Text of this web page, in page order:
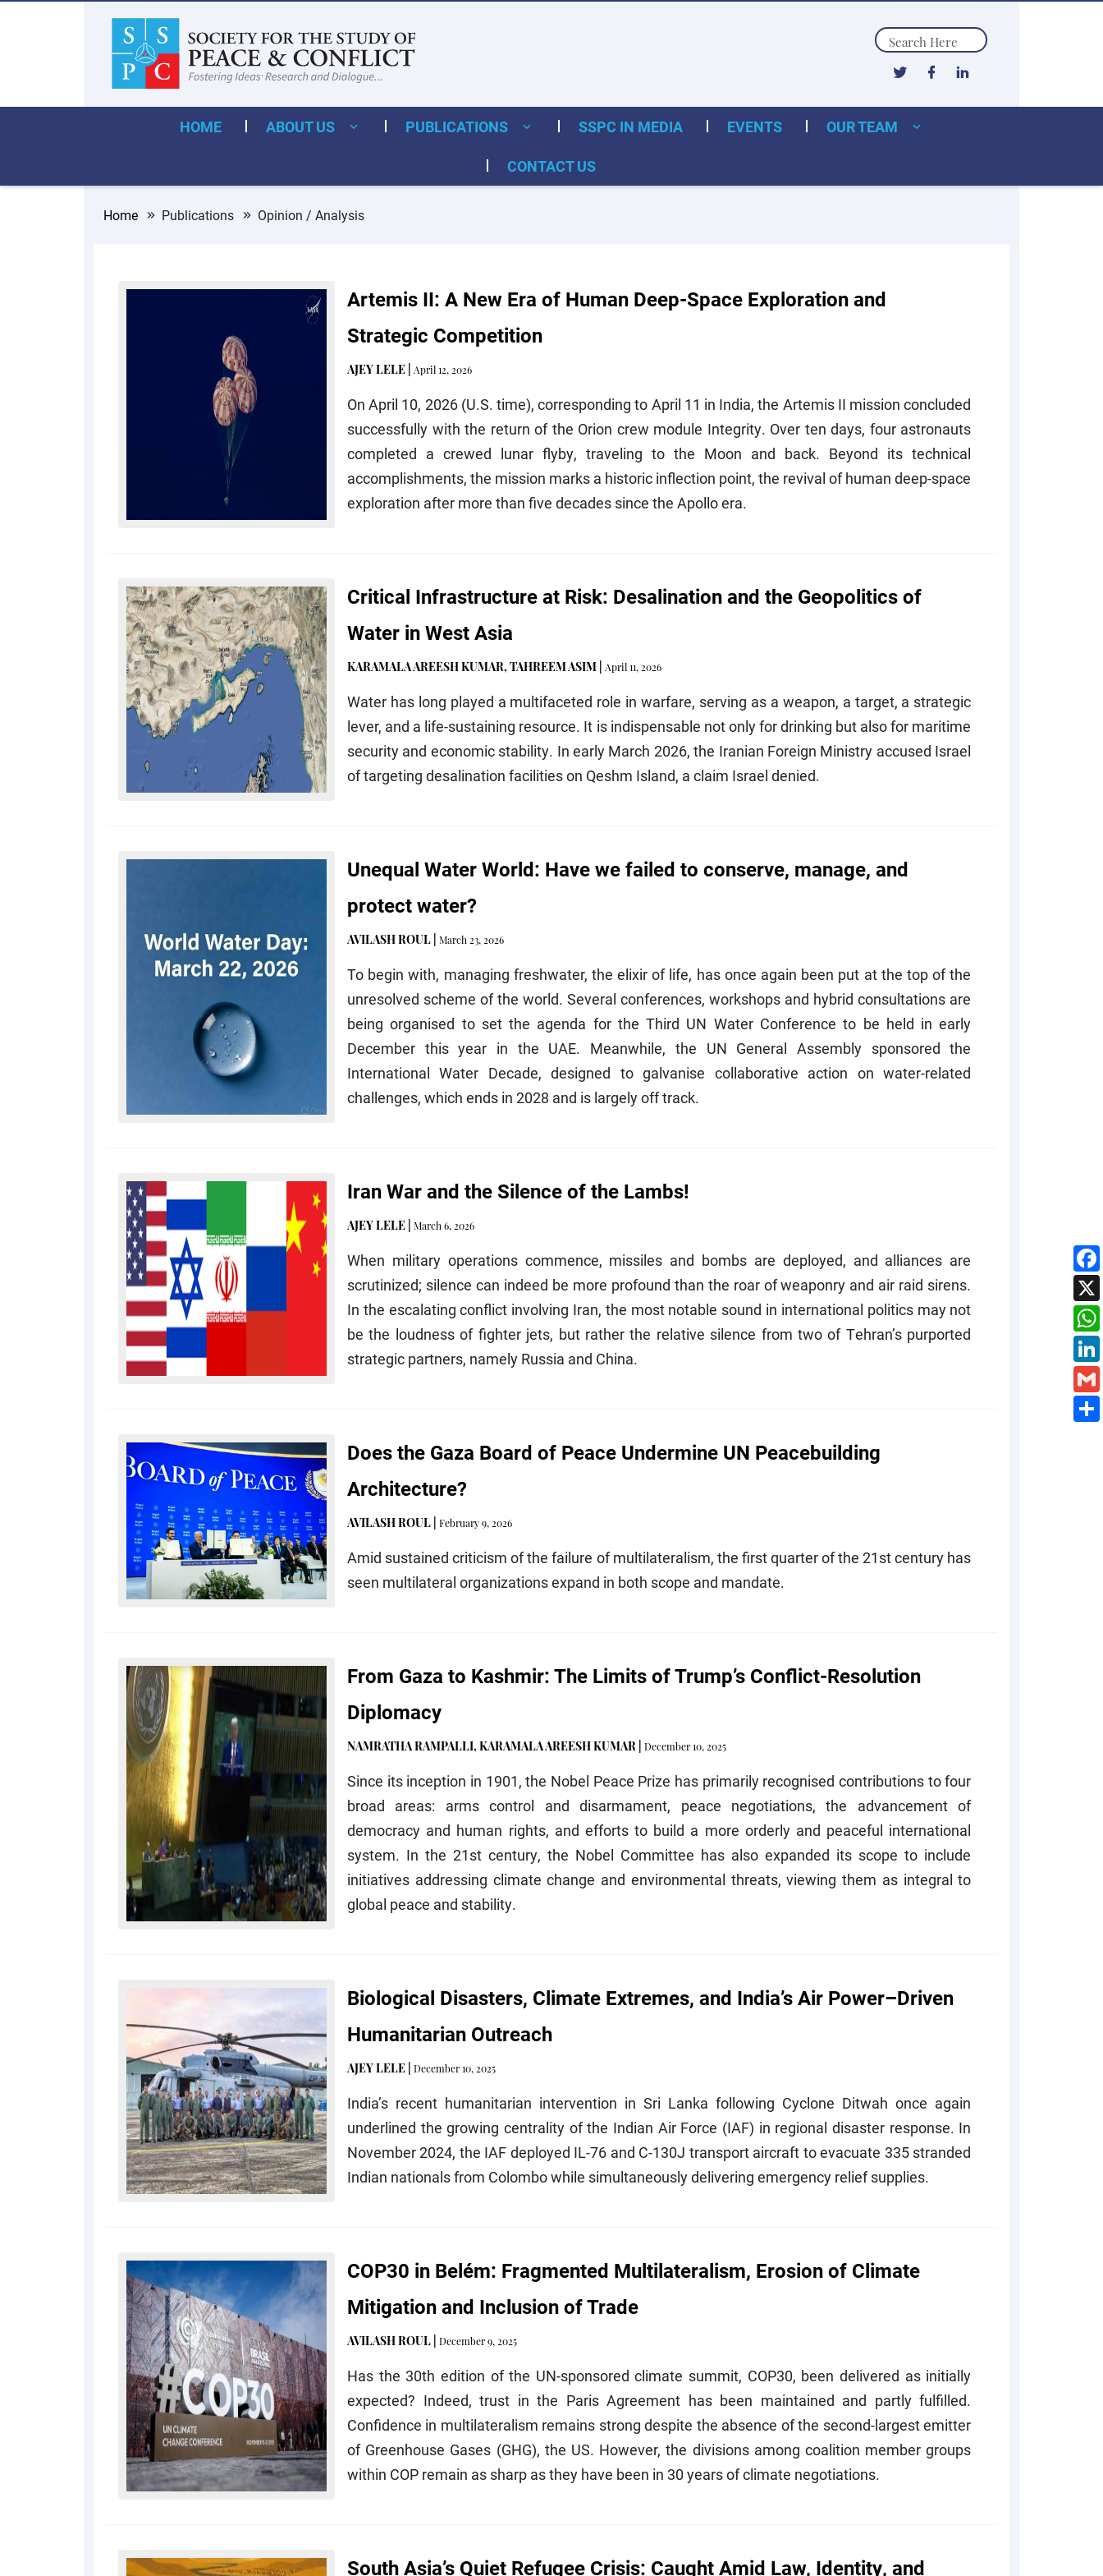
Search
HOME ABOUT US PUBLICATIONS SSPC IN MEDIA EVENTS
OUR TEAM
CONTACT US
Home Publications Opinion / Analysis
Artemis II: A New Era of Human Deep-Space Exploration and
Strategic Competition
AJEY LELE April 12, 2026
On April 10, 2026 (U.S. time), corresponding to April 11 in India, the Artemis II mission concluded
successfully with the return of the Orion crew module Integrity. Over ten days, four astronauts
completed a crewed lunar flyby, traveling to the Moon and back. Beyond its technical
accomplishments, the mission marks a historic inflection point, the revival of human deep-space
exploration after more than five decades since the Apollo era.
Critical Infrastructure at Risk: Desalination and the Geopolitics of
Water in West Asia
KARAMALA AREESH KUMAR,TAHREEM ASIM April 11, 2026
Water has long played a multifaceted role in warfare, serving as a weapon, a target, a strategic
lever, and a life-sustaining resource. It is indispensable not only for drinking but also for maritime
security and economic stability. In early March 2026, the Iranian Foreign Ministry accused Israel
of targeting desalination facilities on Qeshm Island, a claim Israel denied.
Unequal Water World: Have we failed to conserve, manage, and
protect water?
AVILASH ROUL March 23, 2026
To begin with, managing freshwater, the elixir of life, has once again been put at the top of the
unresolved scheme of the world. Several conferences, workshops and hybrid consultations are
being organised to set the agenda for the Third UN Water Conference to be held in early
December this year in the UAE. Meanwhile, the UN General Assembly sponsored the
International Water Decade, designed to galvanise collaborative action on water-related
challenges, which ends in 2028 and is largely off track.
Iran War and the Silence of the Lambs!
AJEY LELE March 6, 2026
When military operations commence, missiles and bombs are deployed, and alliances are
scrutinized; silence can indeed be more profound than the roar of weaponry and air raid sirens.
In the escalating conflict involving Iran, the most notable sound in international politics may not
be the loudness of fighter jets, but rather the relative silence from two of Tehran’s purported
strategic partners, namely Russia and China.
Does the Gaza Board of Peace Undermine UN Peacebuilding
Architecture?
AVILASH ROUL February 9, 2026
Amid sustained criticism of the failure of multilateralism, the first quarter of the 21st century has
seen multilateral organizations expand in both scope and mandate.
From Gaza to Kashmir: The Limits of Trump’s Conflict-Resolution
Diplomacy
NAMRATHA RAMPALLI,KARAMALA AREESH KUMAR December 10, 2025
Since its inception in 1901, the Nobel Peace Prize has primarily recognised contributions to four
broad areas: arms control and disarmament, peace negotiations, the advancement of
democracy and human rights, and efforts to build a more orderly and peaceful international
system. In the 21st century, the Nobel Committee has also expanded its scope to include
initiatives addressing climate change and environmental threats, viewing them as integral to
global peace and stability.
Biological Disasters, Climate Extremes, and India’s Air Power–Driven
Humanitarian Outreach
AJEY LELE December 10, 2025
India’s recent humanitarian intervention in Sri Lanka following Cyclone Ditwah once again
underlined the growing centrality of the Indian Air Force (IAF) in regional disaster response. In
November 2024, the IAF deployed IL-76 and C-130J transport aircraft to evacuate 335 stranded
Indian nationals from Colombo while simultaneously delivering emergency relief supplies.
COP30 in Belém: Fragmented Multilateralism, Erosion of Climate
Mitigation and Inclusion of Trade
AVILASH ROUL December 9, 2025
Has the 30th edition of the UN-sponsored climate summit, COP30, been delivered as initially
expected? Indeed, trust in the Paris Agreement has been maintained and partly fulfilled.
Confidence in multilateralism remains strong despite the absence of the second-largest emitter
of Greenhouse Gases (GHG), the US. However, the divisions among coalition member groups
within COP remain as sharp as they have been in 30 years of climate negotiations.
South Asia’s Quiet Refugee Crisis: Caught Amid Law, Identity, and